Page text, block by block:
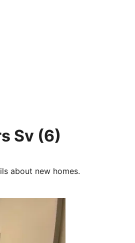
Sv (6)
about new homes.